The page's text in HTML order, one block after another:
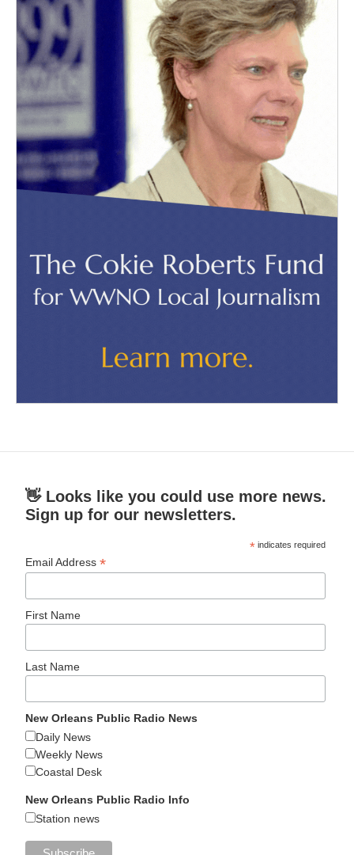
👋 Looks like you could use more news.
Sign up for our newsletters.
* indicates required
Email Address*
First Name
Last Name
New Orleans Public Radio News
Daily News
Weekly News
Coastal Desk
New Orleans Public Radio Info
Station news